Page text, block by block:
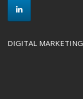
DIGITAL MARKETING